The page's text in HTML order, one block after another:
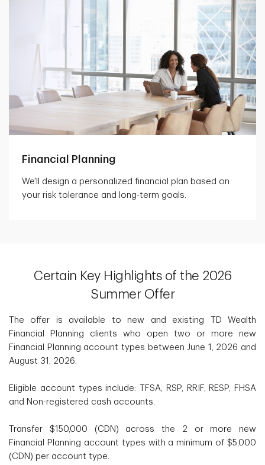
Financial Planning
We'll design a personalized financial plan based on
your risk tolerance and long-term goals.
Certain Key Highlights of the 2026
Summer Offer
The offer is available to new and existing TD Wealth
Financial Planning clients who open two or more new
Financial Planning account types between June 1, 2026 and
August 31, 2026.
Eligible account types include: TFSA, RSP, RRIF, RESP, FHSA
and Non-registered cash accounts.
Transfer $150,000 (CDN) across the 2 or more new
Financial Planning account types with a minimum of $5,000
(CDN) per account type.